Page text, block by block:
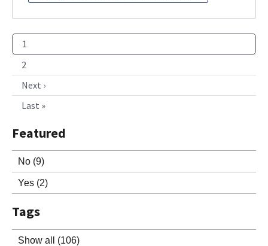
Featured
No (9)
Yes (2)
Tags
Show all (106)
1
2
Next ›
Last »